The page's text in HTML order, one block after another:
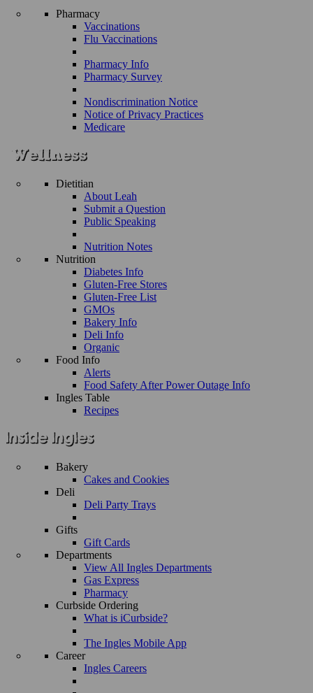
Pharmacy
Vaccinations
Flu Vaccinations
Pharmacy Info
Pharmacy Survey
Nondiscrimination Notice
Notice of Privacy Practices
Medicare
Dietitian
About Leah
Submit a Question
Public Speaking
Nutrition Notes
Nutrition
Diabetes Info
Gluten-Free Stores
Gluten-Free List
GMOs
Bakery Info
Deli Info
Organic
Food Info
Alerts
Food Safety After Power Outage Info
Ingles Table
Recipes
Bakery
Cakes and Cookies
Deli
Deli Party Trays
Gifts
Gift Cards
Departments
View All Ingles Departments
Gas Express
Pharmacy
Curbside Ordering
What is iCurbside?
The Ingles Mobile App
Career
Ingles Careers